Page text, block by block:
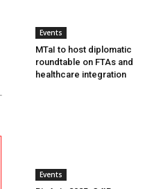
Events
MTaI to host diplomatic
roundtable on FTAs and
healthcare integration
Events